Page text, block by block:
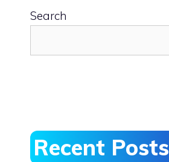
Search
Recent Posts